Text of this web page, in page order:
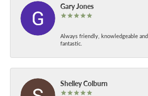
Gary Jones
Always friendly, knowledgeable
fantastic.
Shelley Colburn